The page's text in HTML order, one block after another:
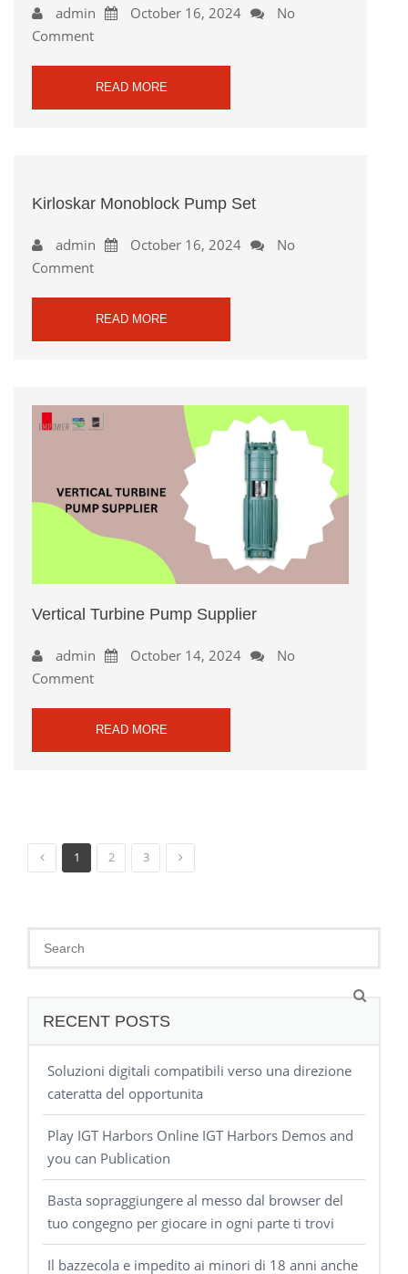
admin October 16, 2024
No
Comment
READ MORE
Kirloskar Monoblock Pump Set
admin October 16, 2024
No
Comment
READ MORE
Vertical Turbine Pump Supplier
admin October 14, 2024
No
Comment
READ MORE
1 2 3
RECENT POSTS
Soluzioni digitali compatibili verso una direzione
cateratta del opportunita
Play IGT Harbors Online IGT Harbors Demos and
you can Publication
Basta sopraggiungere al messo dal browser del
tuo congegno per giocare in ogni parte ti trovi
Il bazzecola e impedito ai minori di 18 anni anche